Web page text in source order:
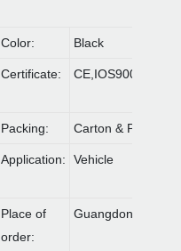
Color: Black
Certificate:
Packing: Carton & Pallet
Application: Vehicle
Place of
order:
Guangdong